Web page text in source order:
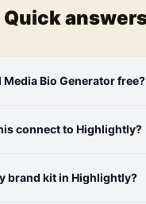
Quick
Media Bio Generator free?
connect to Highlightly?
brand kit in Highlightly?